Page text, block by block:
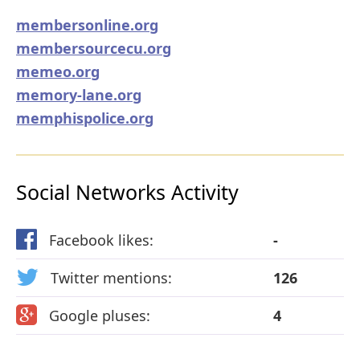
membersonline.org
membersourcecu.org
memeo.org
memory-lane.org
memphispolice.org
Social Networks Activity
Facebook likes:
-
Twitter mentions:
126
Google pluses:
4